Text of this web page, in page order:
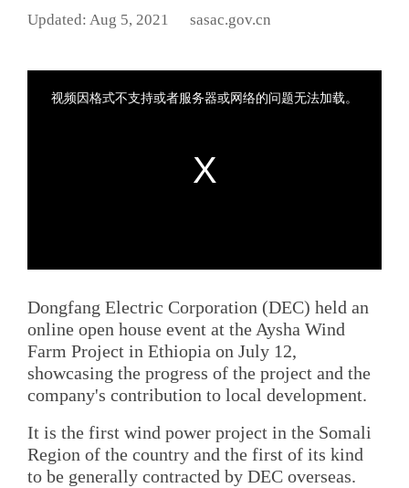
Updated: Aug 5, 2021 sasac.gov.cn
Dongfang Electric Corporation (DEC) held an
online open house event at the Aysha Wind
Farm Project in Ethiopia on July 12,
showcasing the progress of the project and the
company's contribution to local development.
It is the first wind power project in the Somali
Region of the country and the first of its kind
to be generally contracted by DEC overseas.